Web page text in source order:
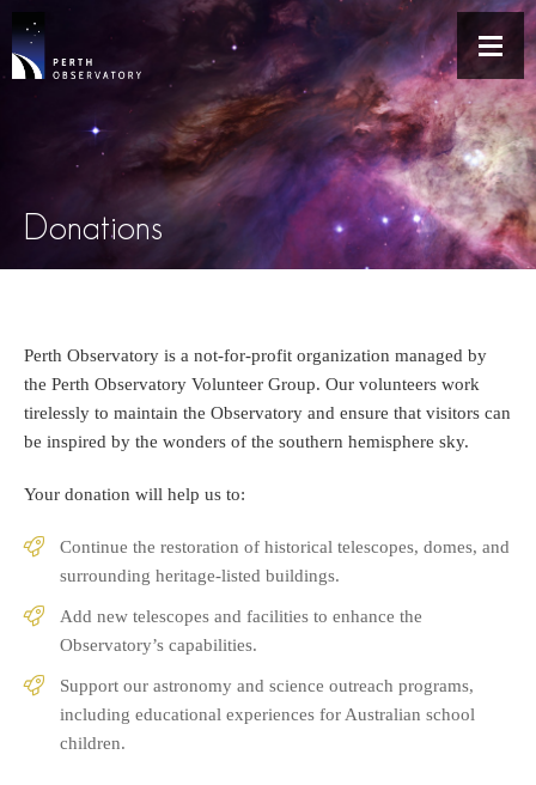
Donations
Perth Observatory is a not-for-profit organization managed by
the Perth Observatory Volunteer Group. Our volunteers work
tirelessly to maintain the Observatory and ensure that visitors can
be inspired by the wonders of the southern hemisphere sky.
Your donation will help us to:
Continue the restoration of historical telescopes, domes, and
surrounding heritage-listed buildings.
Add new telescopes and facilities to enhance the
Observatory’s capabilities.
Support our astronomy and science outreach programs,
including educational experiences for Australian school
children.